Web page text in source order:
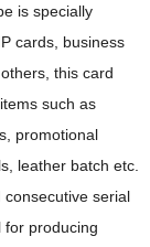
is specially
cards, business
this card
such as
promotional
leather batch etc.
serial
for producing